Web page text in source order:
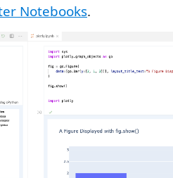
Notebooks.